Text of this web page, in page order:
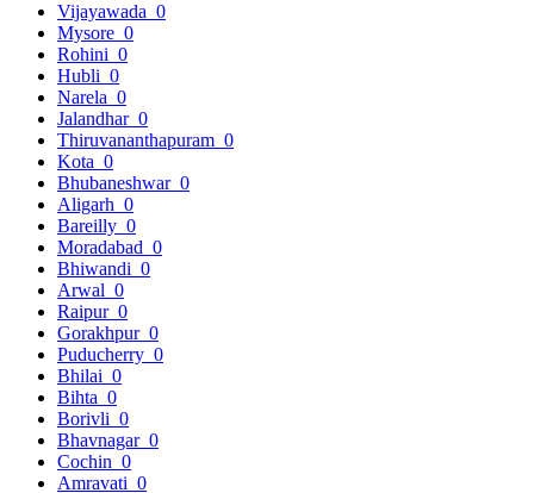
Vijayawada 0
Mysore 0
Rohini 0
Hubli 0
Narela 0
Jalandhar 0
Thiruvananthapuram 0
Kota 0
Bhubaneshwar 0
Aligarh 0
Bareilly 0
Moradabad 0
Bhiwandi 0
Arwal 0
Raipur 0
Gorakhpur 0
Puducherry 0
Bhilai 0
Bihta 0
Borivli 0
Bhavnagar 0
Cochin 0
Amravati 0